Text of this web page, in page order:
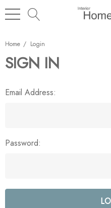
Home Login
SIGN IN
Email Address:
Password: